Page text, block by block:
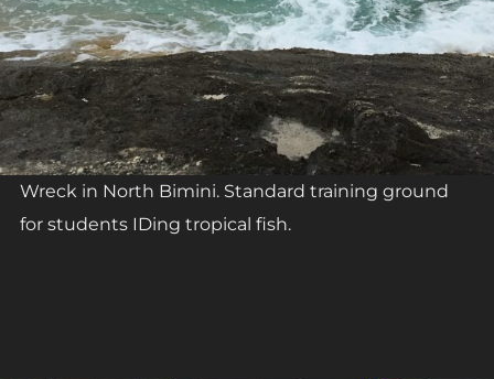
Wreck in North Bimini. Standard training ground
for students IDing tropical fish.